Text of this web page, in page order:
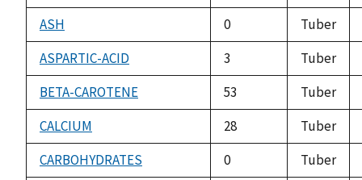
ASH
0
Tuber
ASPARTIC-ACID
3
Tuber
BETA-CAROTENE
53
Tuber
CALCIUM
28
Tuber
CARBOHYDRATES
0
Tuber